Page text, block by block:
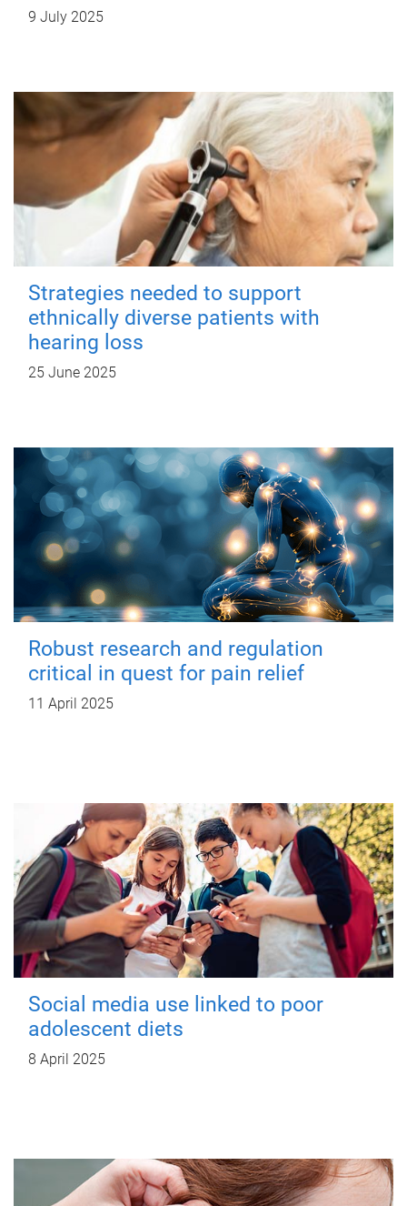
9 July 2025
Strategies needed to support
ethnically diverse patients with
hearing loss
25 June 2025
Robust research and regulation
critical in quest for pain relief
11 April 2025
Social media use linked to poor
adolescent diets
8 April 2025